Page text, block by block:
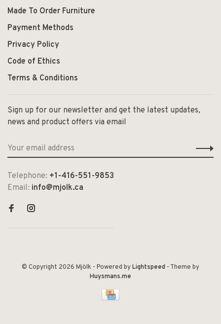
Made To Order Furniture
Payment Methods
Privacy Policy
Code of Ethics
Terms & Conditions
Sign up for our newsletter and get the latest updates,
news and product offers via email
Telephone: +1-416-551-9853
Email: info@mjolk.ca
© Copyright 2026 Mjölk - Powered byLightspeed - Theme by
Huysmans.me